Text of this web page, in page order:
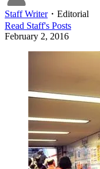
Staff Writer・ Editorial
Read Staff's Posts
February 2, 2016